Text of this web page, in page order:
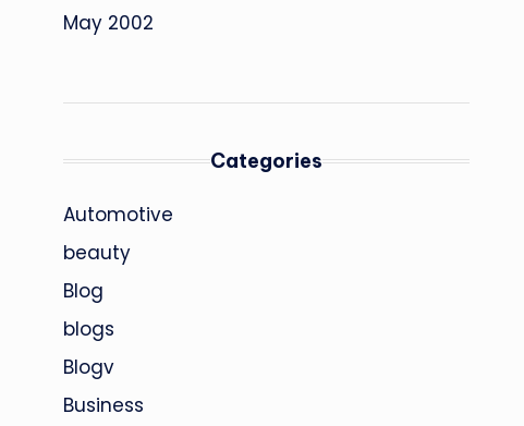
May 2002
Categories
Automotive
beauty
Blog
blogs
Blogv
Business